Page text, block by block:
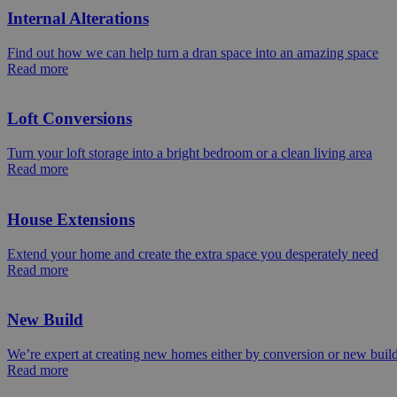
Internal Alterations
Find out how we can help turn a dran space into an amazing space
Read more
Loft Conversions
Turn your loft storage into a bright bedroom or a clean living area
Read more
House Extensions
Extend your home and create the extra space you desperately need
Read more
New Build
We’re expert at creating new homes either by conversion or new
Read more